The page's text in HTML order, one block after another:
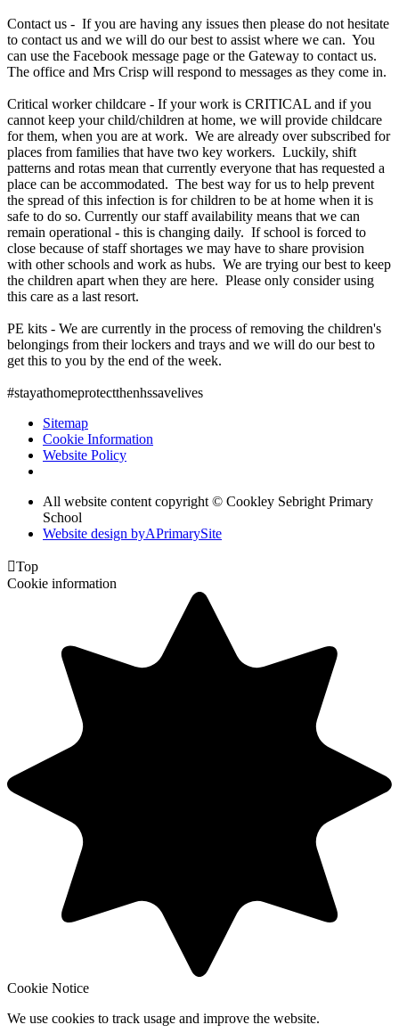
Contact us - If you are having any issues then please do not hesitate
to contact us and we will do our best to assist where we can. You
can use the Facebook message page or the Gateway to contact us.
The office and Mrs Crisp will respond to messages as they come in.
Critical worker childcare - If your work is CRITICAL and if you
cannot keep your child/children at home, we will provide childcare
for them, when you are at work. We are already over subscribed for
places from families that have two key workers. Luckily, shift
patterns and rotas mean that currently everyone that has requested a
place can be accommodated. The best way for us to help prevent
the spread of this infection is for children to be at home when it is
safe to do so. Currently our staff availability means that we can
remain operational - this is changing daily. If school is forced to
close because of staff shortages we may have to share provision
with other schools and work as hubs. We are trying our best to keep
the children apart when they are here. Please only consider using
this care as a last resort.
PE kits - We are currently in the process of removing the children's
belongings from their lockers and trays and we will do our best to
get this to you by the end of the week.
#stayathomeprotectthenhssavelives
Sitemap
Cookie Information
Website Policy
All website content copyright © Cookley Sebright Primary
School
Website design byAPrimarySite
Top
Cookie information
Cookie Notice
We use cookies to track usage and improve the website.